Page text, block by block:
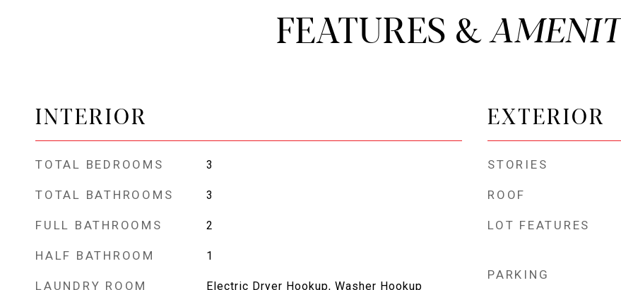
FEATURES &
INTERIOR
TOTAL BEDROOMS 3
TOTAL BATHROOMS 3
FULL BATHROOMS 2
HALF BATHROOM 1
LAUNDRY ROOM Electric Dryer Hookup, Washer Hookup
EXTERIOR
STORIES
ROOF
LOT FEATURES
PARKING